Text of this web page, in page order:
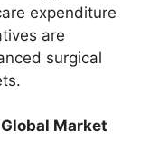
expenditure
are
surgical
Market